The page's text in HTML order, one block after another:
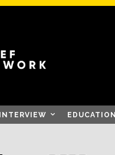
INTERVIEW EDUCATION